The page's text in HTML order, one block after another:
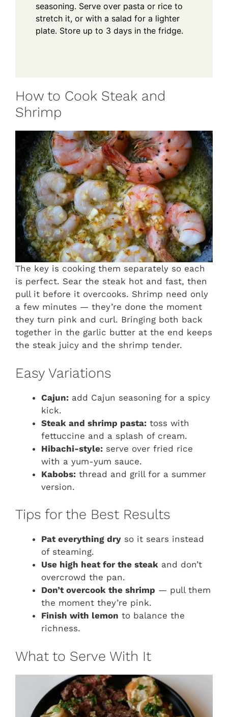
seasoning. Serve over pasta or rice to
stretch it, or with a salad for a lighter
plate. Store up to 3 days in the fridge.
How to Cook Steak and
Shrimp
The key is cooking them separately so each
is perfect. Sear the steak hot and fast, then
pull it before it overcooks. Shrimp need only
a few minutes — they’re done the moment
they turn pink and curl. Bringing both back
together in the garlic butter at the end keeps
the steak juicy and the shrimp tender.
Easy Variations
Cajun: add Cajun seasoning for a spicy
kick.
Steak and shrimp pasta: toss with
fettuccine and a splash of cream.
Hibachi-style: serve over fried rice
with a yum-yum sauce.
Kabobs: thread and grill for a summer
version.
Tips for the Best Results
Pat everything dry so it sears instead
of steaming.
Use high heat for the steak and don’t
overcrowd the pan.
Don’t overcook the shrimp — pull them
the moment they’re pink.
Finish with lemon to balance the
richness.
What to Serve With It